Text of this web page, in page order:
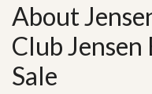
About
Club Jensen
Sale